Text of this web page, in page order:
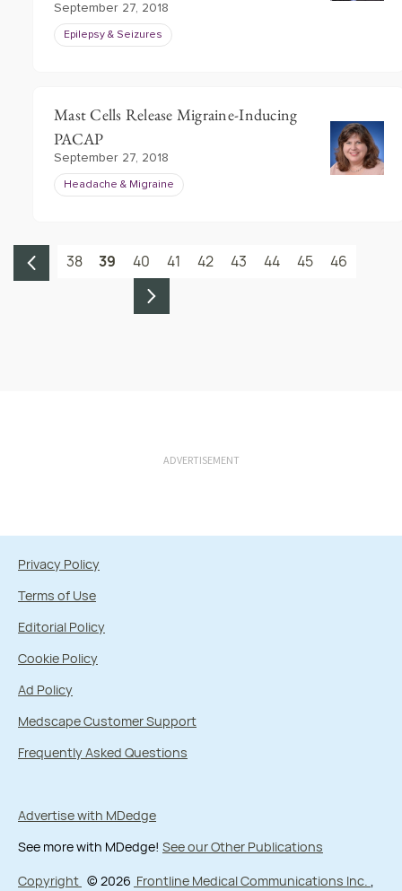
September 27, 2018
Epilepsy & Seizures
Mast Cells Release Migraine-Inducing
PACAP
September 27, 2018
Headache & Migraine
38 39 40 41 42 43 44 45 46
ADVERTISEMENT
Privacy Policy
Terms of Use
Editorial Policy
Cookie Policy
Ad Policy
Medscape Customer Support
Frequently Asked Questions
Advertise with MDedge
See more with MDedge! See our Other Publications
Copyright © 2026 Frontline Medical Communications Inc.